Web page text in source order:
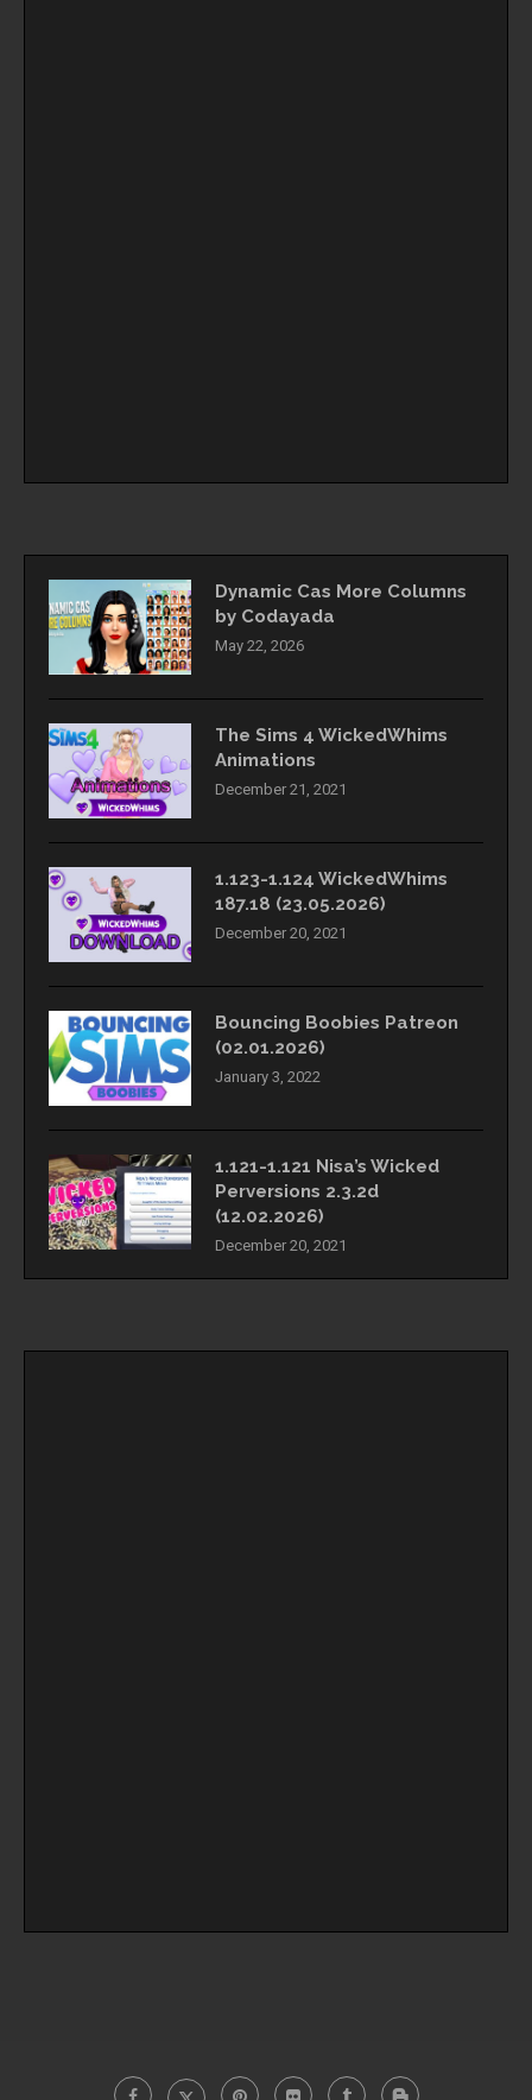
Dynamic Cas More Columns
by Codayada
May 22, 2026
The Sims 4 WickedWhims
Animations
December 21, 2021
1.123-1.124 WickedWhims
187.18 (23.05.2026)
December 20, 2021
Bouncing Boobies Patreon
(02.01.2026)
January 3, 2022
1.121-1.121 Nisa’s Wicked
Perversions 2.3.2d
(12.02.2026)
December 20, 2021